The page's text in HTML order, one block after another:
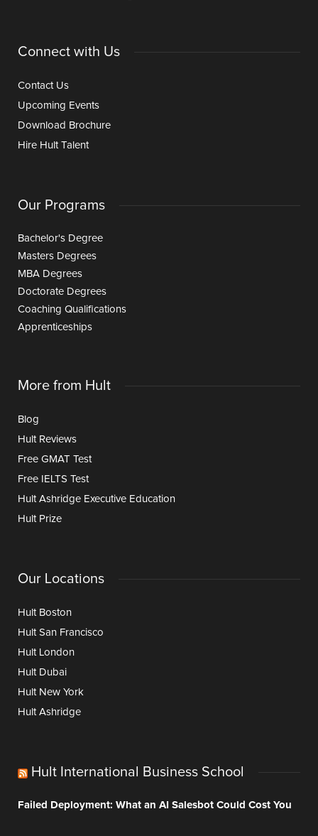
Connect with Us
Contact Us
Upcoming Events
Download Brochure
Hire Hult Talent
Our Programs
Bachelor's Degree
Masters Degrees
MBA Degrees
Doctorate Degrees
Coaching Qualifications
Apprenticeships
More from Hult
Blog
Hult Reviews
Free GMAT Test
Free IELTS Test
Hult Ashridge Executive Education
Hult Prize
Our Locations
Hult Boston
Hult San Francisco
Hult London
Hult Dubai
Hult New York
Hult Ashridge
Hult International Business School
Failed Deployment: What an AI Salesbot Could Cost You